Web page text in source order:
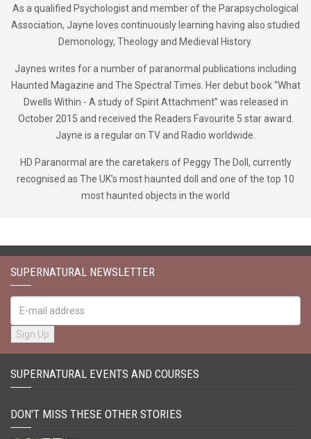
As a qualified Psychologist and member of the Parapsychological
Association, Jayne loves continuously learning having also studied
Demonology, Theology and Medieval History.
Jaynes writes for a number of paranormal publications including
Haunted Magazine and The Spectral Times. Her debut book “What
Dwells Within - A study of Spirit Attachment” was released in
October 2015 and received the Readers Favourite 5 star award.
Jayne is a regular on TV and Radio worldwide.
HD Paranormal are the caretakers of Peggy The Doll, currently
recognised as The UK’s most haunted doll and one of the top 10
most haunted objects in the world
SUPERNATURAL NEWSLETTER
SUPERNATURAL EVENTS AND COURSES
DON'T MISS THESE OTHER STORIES